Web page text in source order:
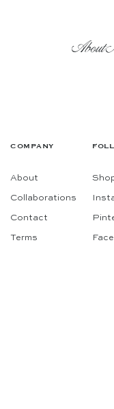
About
COMPANY
About
Collaborations
Contact
Terms